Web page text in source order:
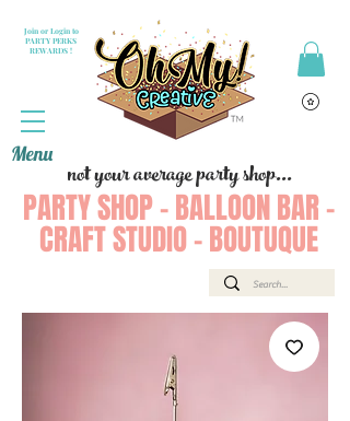
not your average party shop...
PARTY SHOP - BALLOON BAR -
CRAFT STUDIO - BOUTUQUE
Join or Login to
PARTY PERKS
REWARDS !
Menu